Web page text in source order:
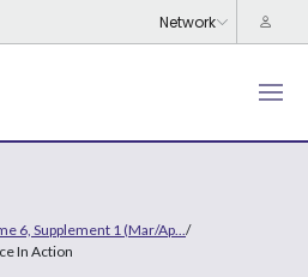
6, Supplement 1 (Mar/Ap... /
In Action